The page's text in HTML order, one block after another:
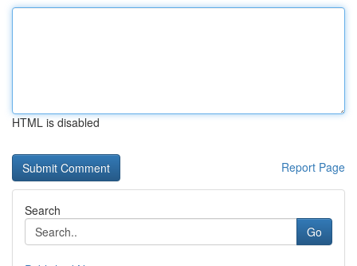
HTML is disabled
Report Page
Search
Go